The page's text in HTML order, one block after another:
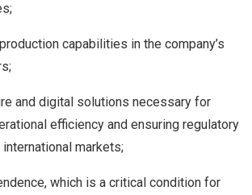
capabilities in the company’s
and digital solutions necessary for
efficiency and ensuring regulatory
markets;
which is a critical condition for